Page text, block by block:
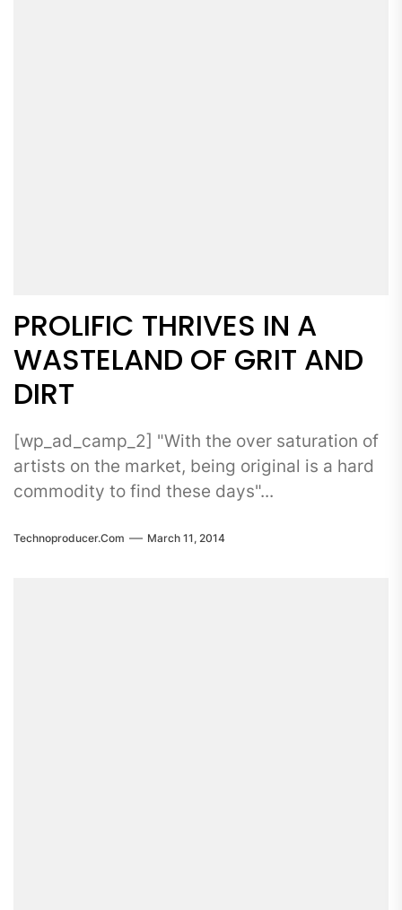
PROLIFIC THRIVES IN A
WASTELAND OF GRIT AND
DIRT
[wp_ad_camp_2] "With the over saturation of
artists on the market, being original is a hard
commodity to find these days"...
Technoproducer.com March 11, 2014